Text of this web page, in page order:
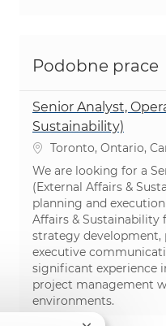
Podobne prace
Senior Analyst,
Sustainability)
Lokalizacja
Toronto, Ontario,
We are looking for a
(External Affairs &
planning and
Affairs & Sustainability
strategy development,
executive
significant experience
project management
environments.